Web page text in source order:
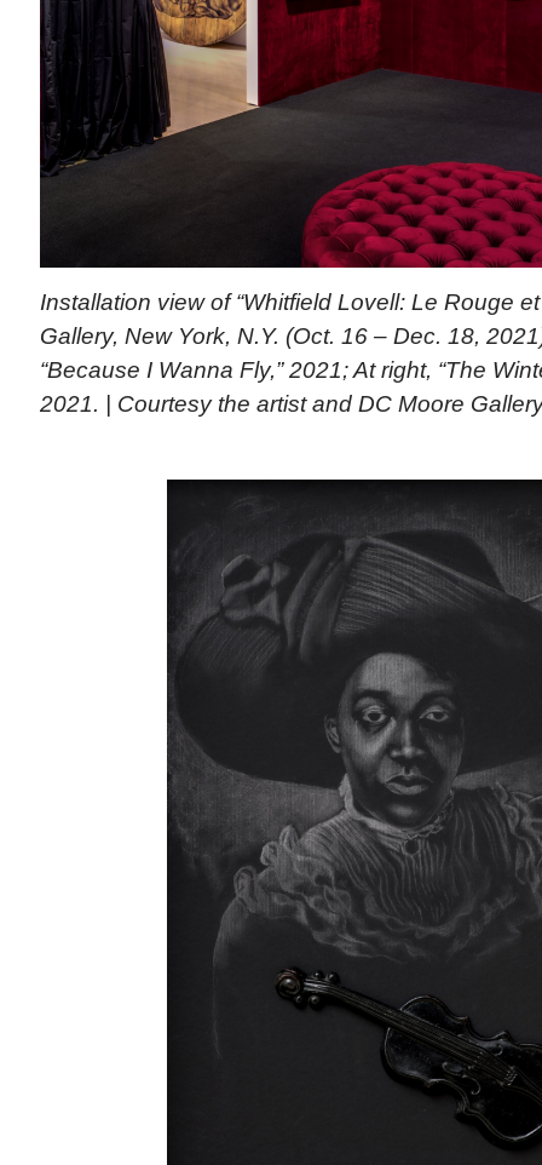
Installation view of “Whitfield Lovell: Le Rouge
Gallery, New York, N.Y. (Oct. 16 – Dec. 18,
“Because I Wanna Fly,” 2021; At right, “The
2021. | Courtesy the artist and DC Moore